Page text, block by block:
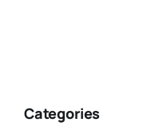
Categories